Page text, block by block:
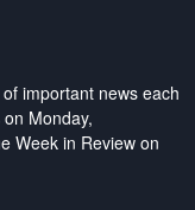
important news each
Monday,
Week in Review on